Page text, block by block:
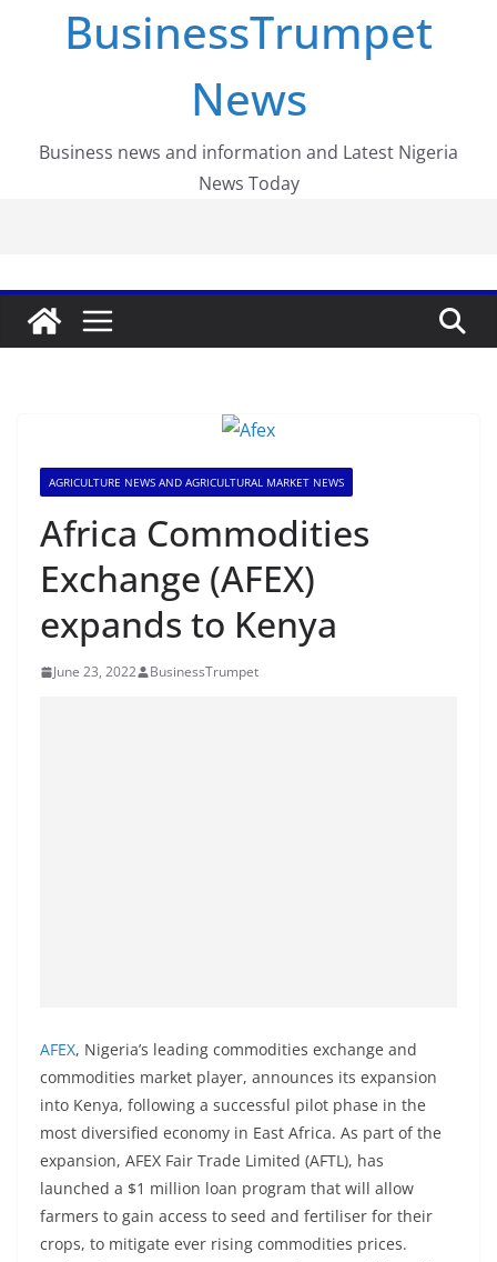
FirstEase by FirstBank Nigeria: Making Payments
Easier with Buy Now, Pay Later
Regulatory Incubation Programme
BusinessTrumpet
News
Business news and information and Latest Nigeria
News Today
AGRICULTURE NEWS AND AGRICULTURAL MARKET NEWS
Africa Commodities
Exchange (AFEX)
expands to Kenya
June 23, 2022 BusinessTrumpet
AFEX, Nigeria’s leading commodities exchange and
commodities market player, announces its expansion
into Kenya, following a successful pilot phase in the
most diversified economy in East Africa. As part of the
expansion, AFEX Fair Trade Limited (AFTL), has
launched a $1 million loan program that will allow
farmers to gain access to seed and fertiliser for their
crops, to mitigate ever rising commodities prices.